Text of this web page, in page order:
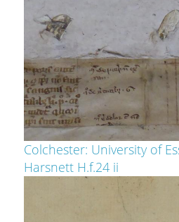
Colchester: University of
Harsnett H.f.24 ii